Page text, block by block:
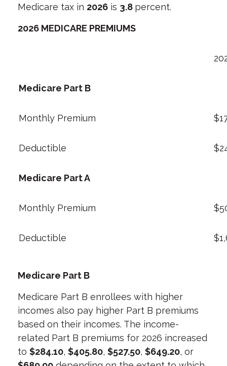
Medicare tax in 2026 is 3.8 percent.
2026 MEDICARE PREMIUMS
Medicare Part B
Monthly Premium
Deductible
Medicare Part A
Monthly Premium
Deductible
Medicare Part B
Medicare Part B enrollees with higher
incomes also pay higher Part B premiums
based on their incomes. The income-
related Part B premiums for 2026 increased
to $284.10, $405.80, $527.50, $649.20, or